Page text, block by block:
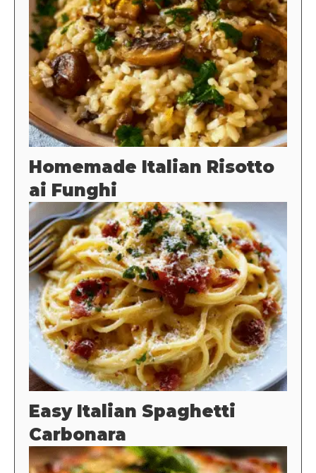
Homemade Italian Risotto
ai Funghi
Easy Italian Spaghetti
Carbonara